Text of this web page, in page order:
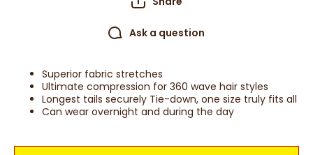
Ask a question
Superior fabric stretches
Ultimate compression for 360 wave hair styles
Longest tails securely Tie-down, one size truly fits all
Can wear overnight and during the day